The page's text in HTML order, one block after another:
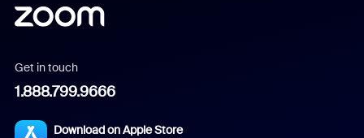
Get in touch
1.888.799.9666
Download on Apple Store